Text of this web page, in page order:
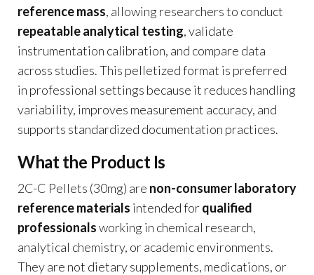
reference mass, allowing researchers to conduct
repeatable analytical testing, validate
instrumentation calibration, and compare data
across studies. This pelletized format is preferred
in professional settings because it reduces handling
variability, improves measurement accuracy, and
supports standardized documentation practices.
What the Product Is
2C-C Pellets (30mg) are non-consumer laboratory
reference materials intended forqualified
professionalsworking in chemical research,
analytical chemistry, or academic environments.
They are not dietary supplements, medications, or